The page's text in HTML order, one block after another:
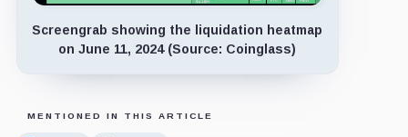
Screengrab showing the liquidation heatmap
on June 11, 2024 (Source: Coinglass)
MENTIONED IN THIS ARTICLE